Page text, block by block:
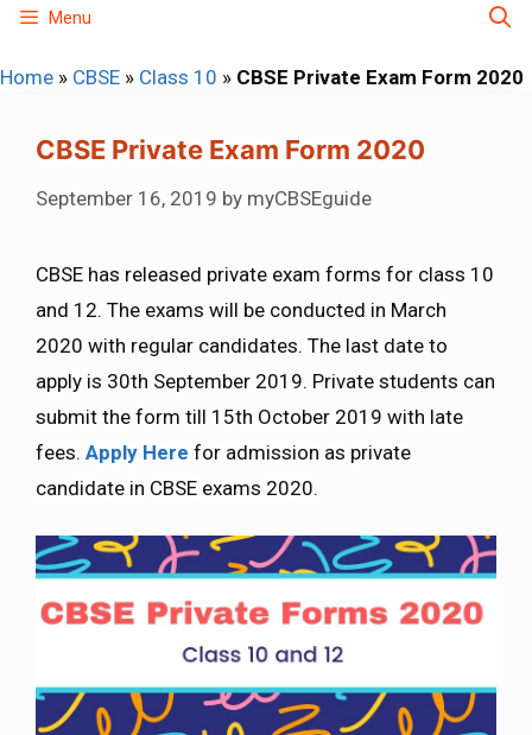
Skip
content
Menu
Home » CBSE » Class 10 » CBSE Private Exam Form 2020
CBSE Private Exam Form 2020
September 16, 2019 by myCBSEguide
CBSE has released private exam forms for class 10
and 12. The exams will be conducted in March
2020 with regular candidates. The last date to
apply is 30th September 2019. Private students can
submit the form till 15th October 2019 with late
fees. Apply Here for admission as private
candidate in CBSE exams 2020.